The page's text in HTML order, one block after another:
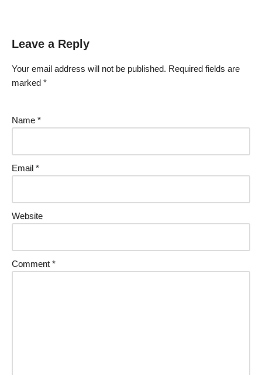
Leave a Reply
Your email address will not be published. Required fields are
marked *
Name *
Email *
Website
Comment *